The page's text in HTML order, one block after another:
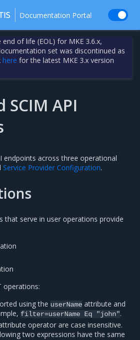
Documentation Portal
of life (EOL) for MKE 3.6.x,
set was discontinued as
here for the latest MKE 3.x version
API
endpoints across three operational
Service Provider Configuration.
that serve in user operations provide
operations:
using the userName attribute and
filter=userName Eq "john".
operator are case insensitive.
two expressions have the same